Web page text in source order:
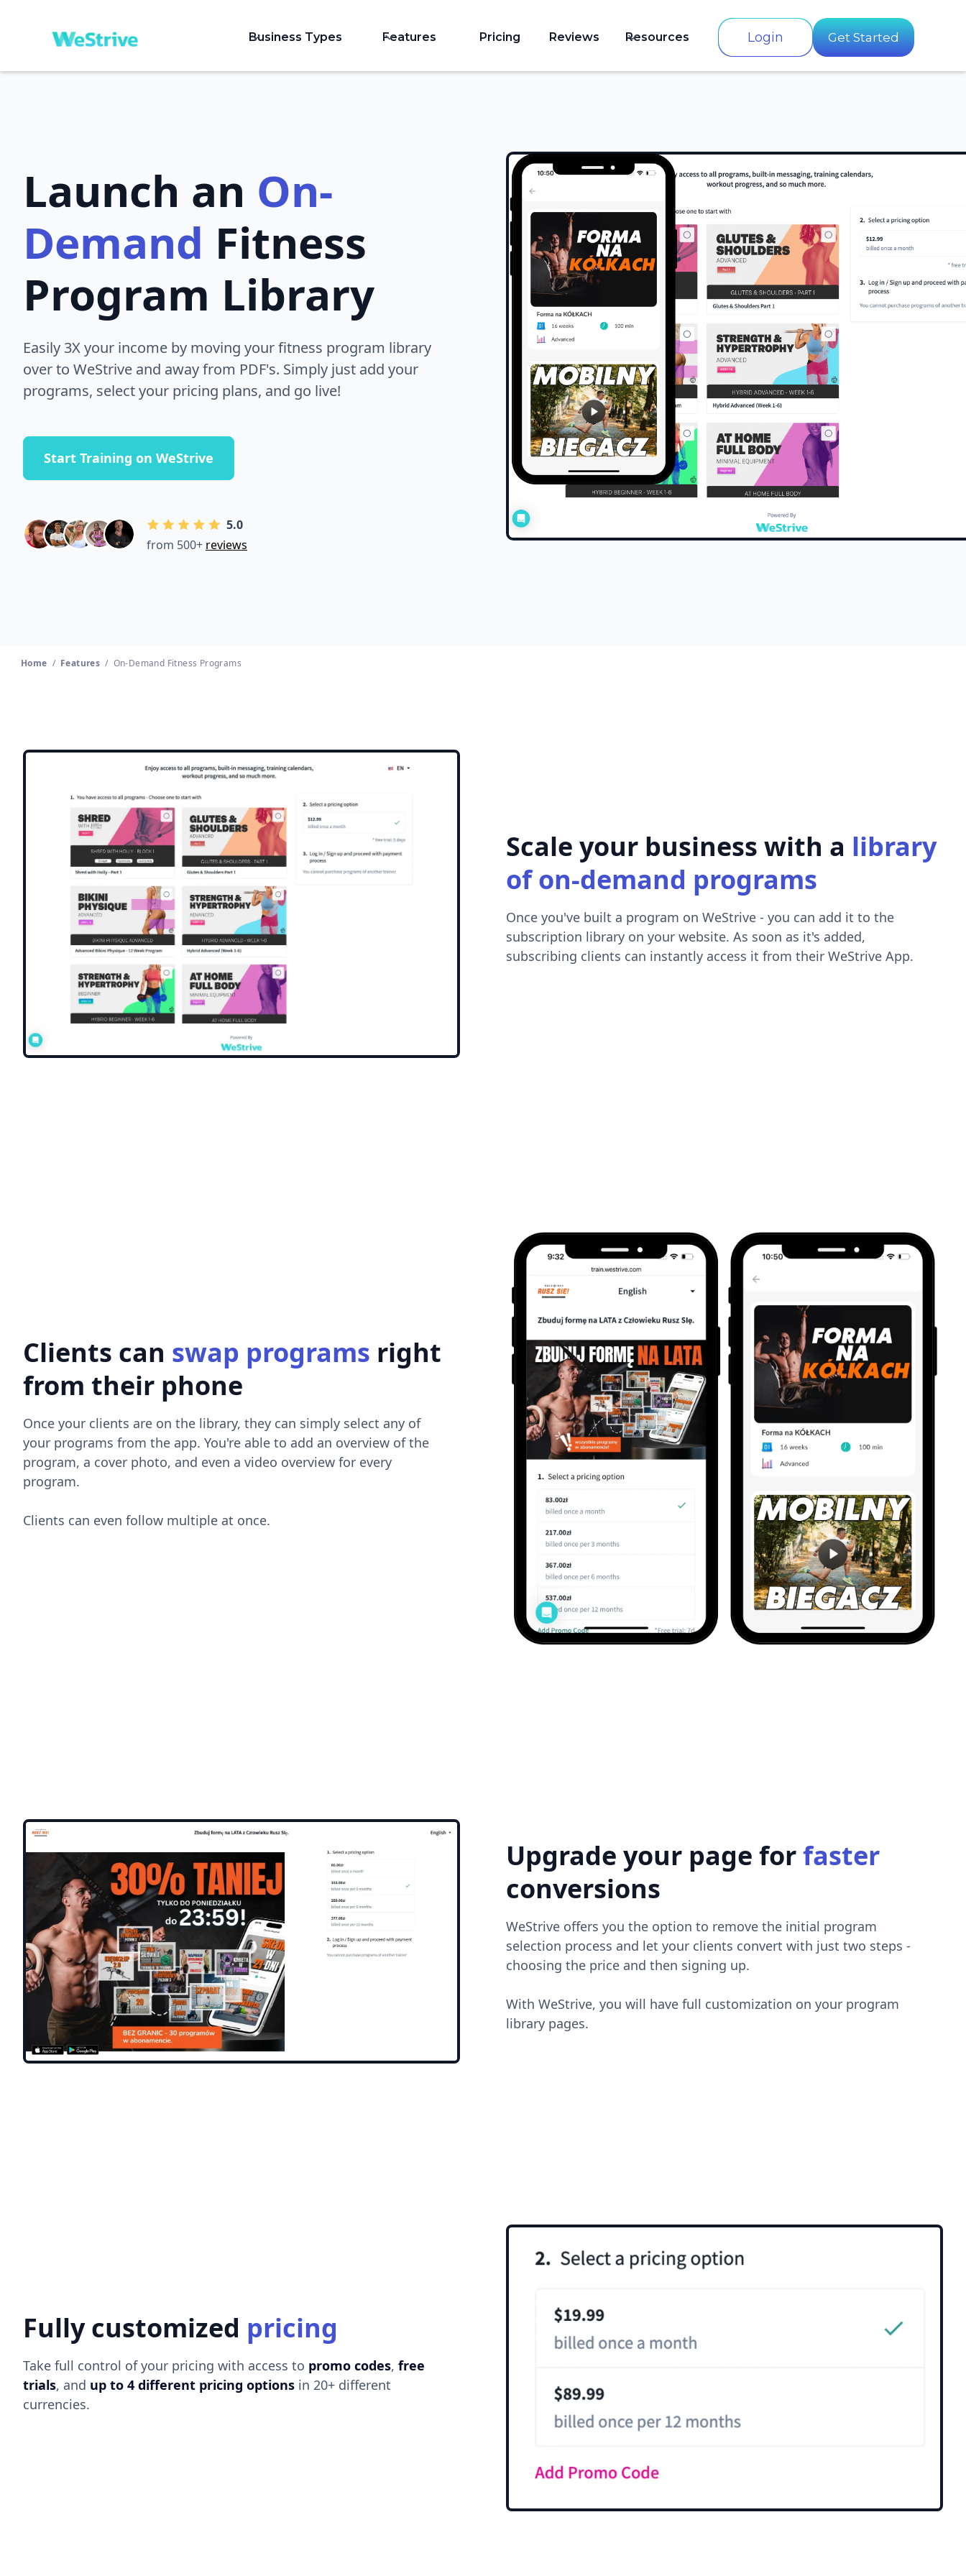
Business Types Features Pricing Reviews Resources Login Get Started
Launch an On-
Demand Fitness
Program Library
Easily 3X your income by moving your fitness program library
over to WeStrive and away from PDF's. Simply just add your
programs, select your pricing plans, and go live!
Start Training on WeStrive
5.0
from 500+ reviews
Home / Features / On-Demand Fitness Programs
Scale your business with a library
of on-demand programs
Once you've built a program on WeStrive - you can add it to the
subscription library on your website. As soon as it's added,
subscribing clients can instantly access it from their WeStrive App.
Clients can swap programs right
from their phone
Once your clients are on the library, they can simply select any of
your programs from the app. You're able to add an overview of the
program, a cover photo, and even a video overview for every
program.
Clients can even follow multiple at once.
Upgrade your page forfaster
conversions
WeStrive offers you the option to remove the initial program
selection process and let your clients convert with just two steps -
choosing the price and then signing up.
With WeStrive, you will have full customization on your program
library pages.
Fully customized pricing
Take full control of your pricing with access to promo codes, free
trials, and up to 4 different pricing options in 20+ different
currencies.